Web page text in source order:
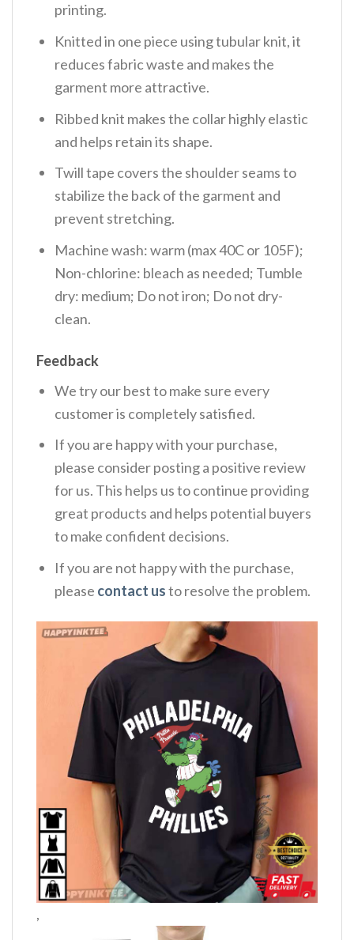
printing.
Knitted in one piece using tubular knit, it
reduces fabric waste and makes the
garment more attractive.
Ribbed knit makes the collar highly elastic
and helps retain its shape.
Twill tape covers the shoulder seams to
stabilize the back of the garment and
prevent stretching.
Machine wash: warm (max 40C or 105F);
Non-chlorine: bleach as needed; Tumble
dry: medium; Do not iron; Do not dry-
clean.
Feedback
We try our best to make sure every
customer is completely satisfied.
If you are happy with your purchase,
please consider posting a positive review
for us. This helps us to continue providing
great products and helps potential buyers
to make confident decisions.
If you are not happy with the purchase,
please contact usto resolve the problem.
,